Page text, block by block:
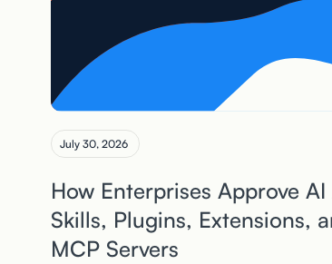
July 30, 2026
How Enterprises Approve
Skills, Plugins, Extensions,
MCP Servers